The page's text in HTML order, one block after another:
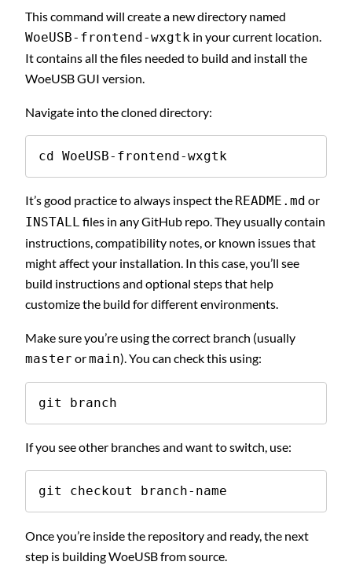
This command will create a new directory named
WoeUSB-frontend-wxgtk in your current location.
It contains all the files needed to build and install the
WoeUSB GUI version.
Navigate into the cloned directory:
cd WoeUSB-frontend-wxgtk
It’s good practice to always inspect the README.md or
INSTALL files in any GitHub repo. They usually contain
instructions, compatibility notes, or known issues that
might affect your installation. In this case, you’ll see
build instructions and optional steps that help
customize the build for different environments.
Make sure you’re using the correct branch (usually
master ormain). You can check this using:
git branch
If you see other branches and want to switch, use:
git checkout branch-name
Once you’re inside the repository and ready, the next
step is building WoeUSB from source.